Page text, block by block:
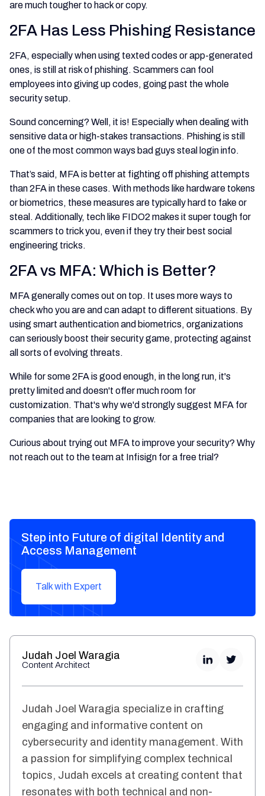
are much tougher to hack or copy.
2FA Has Less Phishing Resistance
2FA, especially when using texted codes or app-generated
ones, is still at risk of phishing. Scammers can fool
employees into giving up codes, going past the whole
security setup.
Sound concerning? Well, it is! Especially when dealing with
sensitive data or high-stakes transactions. Phishing is still
one of the most common ways bad guys steal login info.
That’s said, MFA is better at fighting off phishing attempts
than 2FA in these cases. With methods like hardware tokens
or biometrics, these measures are typically hard to fake or
steal. Additionally, tech like FIDO2 makes it super tough for
scammers to trick you, even if they try their best social
engineering tricks.
2FA vs MFA: Which is Better?
MFA generally comes out on top. It uses more ways to
check who you are and can adapt to different situations. By
using smart authentication and biometrics, organizations
can seriously boost their security game, protecting against
all sorts of evolving threats.
While for some 2FA is good enough, in the long run, it's
pretty limited and doesn't offer much room for
customization. That's why we'd strongly suggest MFA for
companies that are looking to grow.
Curious about trying out MFA to improve your security? Why
not reach out to the team at Infisign for a free trial?
Step into Future of digital Identity and
Access Management
Talk with Expert
Judah Joel Waragia
Content Architect
Judah Joel Waragia specialize in crafting
engaging and informative content on
cybersecurity and identity management. With
a passion for simplifying complex technical
topics, Judah excels at creating content that
resonates with both technical and non-